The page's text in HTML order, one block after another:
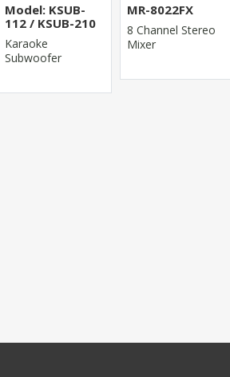
Model: KSUB-
112 / KSUB-210
Karaoke
Subwoofer
MR-8022FX
8 Channel Stereo
Mixer